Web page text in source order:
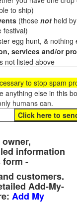
to ship)
(those not held
egg hunt, &
services and/or
not listed above
to stop spam
anything else in this
humans can.
information
form -
customers.
Add-My-
Add My